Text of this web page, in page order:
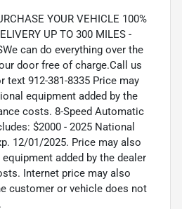
YOUR VEHICLE 100%
UP TO 300 MILES -
can do everything over the
door free of charge.Call us
text 912-381-8335 Price may
equipment added by the
costs. 8-Speed Automatic
$2000 - 2025 National
12/01/2025. Price may also
added by the dealer
Internet price may also
customer or vehicle does not